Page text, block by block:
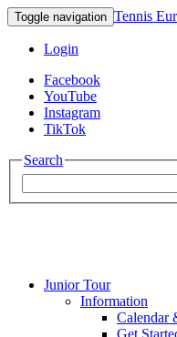
Toggle navigation Tennis
Login
Facebook
YouTube
Instagram
TikTok
Search
Mouratoglou
Junior Tour
Information
Calendar